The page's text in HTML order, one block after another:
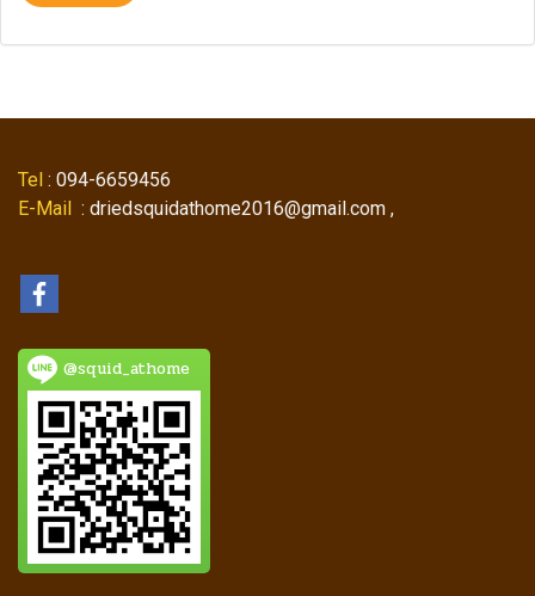
Tel : 094-6659456
E-Mail : driedsquidathome2016@gmail.com ,
@squid_athome